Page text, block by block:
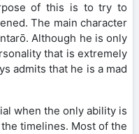
of this is to try to
The main character
Although he is only
that is extremely
admits that he is a mad
when the only ability is
timelines. Most of the